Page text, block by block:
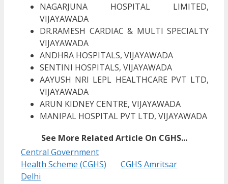
NAGARJUNA HOSPITAL LIMITED,
VIJAYAWADA
DR.RAMESH CARDIAC & MULTI SPECIALTY
VIJAYAWADA
ANDHRA HOSPITALS, VIJAYAWADA
SENTINI HOSPITALS, VIJAYAWADA
AAYUSH NRI LEPL HEALTHCARE PVT LTD,
VIJAYAWADA
ARUN KIDNEY CENTRE, VIJAYAWADA
MANIPAL HOSPITAL PVT LTD, VIJAYAWADA
See More Related Article On CGHS...
Central Government
Health Scheme (CGHS)
Delhi
CGHS Amritsar